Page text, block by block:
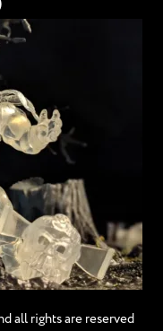
all rights are reserved